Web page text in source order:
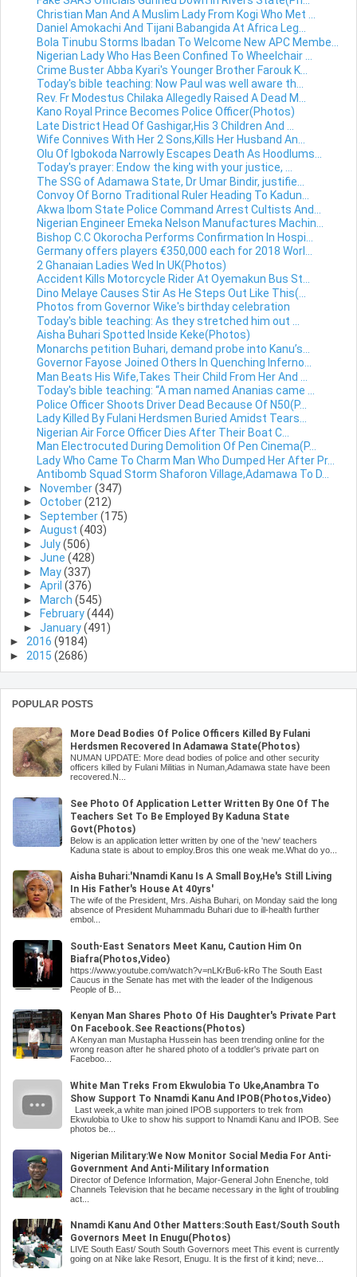
Christian Man And A Muslim Lady From Kogi Who Met ...
Daniel Amokachi And Tijani Babangida At Africa Leg...
Bola Tinubu Storms Ibadan To Welcome New APC Membe...
Nigerian Lady Who Has Been Confined To Wheelchair ...
Crime Buster Abba Kyari's Younger Brother Farouk K...
Today's bible teaching: Now Paul was well aware th...
Rev. Fr Modestus Chilaka Allegedly Raised A Dead M...
Kano Royal Prince Becomes Police Officer(Photos)
Late District Head Of Gashigar,His 3 Children And ...
Wife Connives With Her 2 Sons,Kills Her Husband An...
Olu Of Igbokoda Narrowly Escapes Death As Hoodlums...
Today's prayer: Endow the king with your justice, ...
The SSG of Adamawa State, Dr Umar Bindir, justifie...
Convoy Of Borno Traditional Ruler Heading To Kadun...
Akwa Ibom State Police Command Arrest Cultists And...
Nigerian Engineer Emeka Nelson Manufactures Machin...
Bishop C.C Okorocha Performs Confirmation In Hospi...
Germany offers players €350,000 each for 2018 Worl...
2 Ghanaian Ladies Wed In UK(Photos)
Accident Kills Motorcycle Rider At Oyemakun Bus St...
Dino Melaye Causes Stir As He Steps Out Like This(...
Photos from Governor Wike's birthday celebration
Today's bible teaching: As they stretched him out ...
Aisha Buhari Spotted Inside Keke(Photos)
Monarchs petition Buhari, demand probe into Kanu’s...
Governor Fayose Joined Others In Quenching Inferno...
Man Beats His Wife,Takes Their Child From Her And ...
Today's bible teaching: “A man named Ananias came ...
Police Officer Shoots Driver Dead Because Of N50(P...
Lady Killed By Fulani Herdsmen Buried Amidst Tears...
Nigerian Air Force Officer Dies After Their Boat C...
Man Electrocuted During Demolition Of Pen Cinema(P...
Lady Who Came To Charm Man Who Dumped Her After Pr...
Antibomb Squad Storm Shaforon Village,Adamawa To D...
►
November(347)
► October(212)
► September(175)
► August (403)
► July(506)
► June (428)
►
May(337)
► April (376)
►
March (545)
►
February(444)
► January(491)
► 2016 (9184)
► 2015 (2686)
POPULAR POSTS
More Dead Bodies Of Police Officers Killed By Fulani
Herdsmen Recovered In Adamawa State(Photos)
NUMAN UPDATE: More dead bodies of police and other security
officers killed by Fulani Militias in Numan,Adamawa state have been
recovered.N...
See Photo Of Application Letter Written By One Of The
Teachers Set To Be Employed By Kaduna State
Govt(Photos)
Below is an application letter written by one of the 'new' teachers
Kaduna state is about to employ.Bros this one weak me.What do yo...
Aisha Buhari:'Nnamdi Kanu Is A Small Boy,He's Still Living
In His Father's House At 40yrs'
The wife of the President, Mrs. Aisha Buhari, on Monday said the long
absence of President Muhammadu Buhari due to ill-health further
embol...
South-East Senators Meet Kanu, Caution Him On
Biafra(Photos,Video)
https://www.youtube.com/watch?v=nLKrBu6-kRo The South East
Caucus in the Senate has met with the leader of the Indigenous
People of B...
Kenyan Man Shares Photo Of His Daughter's Private Part
On Facebook.See Reactions(Photos)
A Kenyan man Mustapha Hussein has been trending online for the
wrong reason after he shared photo of a toddler's private part on
Faceboo...
White Man Treks From Ekwulobia To Uke,Anambra To
Show Support To Nnamdi Kanu And IPOB(Photos,Video)
Last week,a white man joined IPOB supporters to trek from
Ekwulobia to Uke to show his support to Nnamdi Kanu and IPOB. See
photos be...
Nigerian Military:We Now Monitor Social Media For Anti-
Government And Anti-Military Information
Director of Defence Information, Major-General John Enenche, told
Channels Television that he became necessary in the light of troubling
act...
Nnamdi Kanu And Other Matters:South East/South South
Governors Meet In Enugu(Photos)
LIVE South East/ South South Governors meet This event is currently
going on at Nike lake Resort, Enugu. It is the first of it kind; neve...